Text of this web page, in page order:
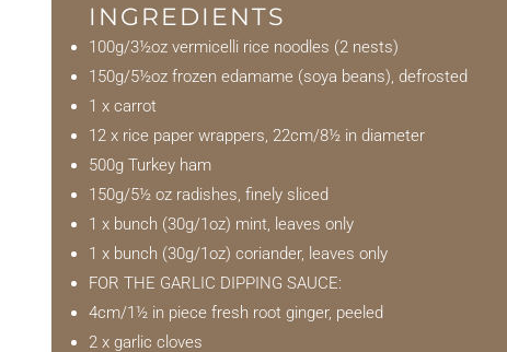
INGREDIENTS
100g/3½oz vermicelli rice noodles (2 nests)
150g/5½oz frozen edamame (soya beans), defrosted
1 x carrot
12 x rice paper wrappers, 22cm/8½ in diameter
500g Turkey ham
150g/5½ oz radishes, finely sliced
1 x bunch (30g/1oz) mint, leaves only
1 x bunch (30g/1oz) coriander, leaves only
FOR THE GARLIC DIPPING SAUCE:
4cm/1½ in piece fresh root ginger, peeled
2 x garlic cloves